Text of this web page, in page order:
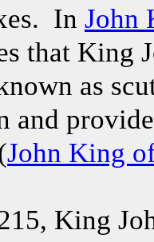
In John
that King
as
and
John King
King